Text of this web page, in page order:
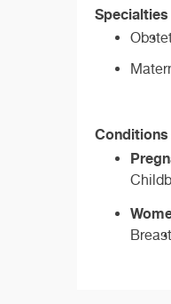
Specialties
Conditions